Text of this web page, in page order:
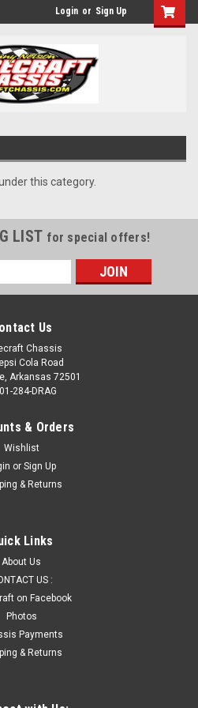
Login or Sign Up
this category.
LIST for special offers!
Us
Chassis
Cola Road
Arkansas 72501
284-DRAG
& Orders
Wishlist
or Sign Up
& Returns
Links
About Us
US :
on Facebook
Photos
Payments
& Returns